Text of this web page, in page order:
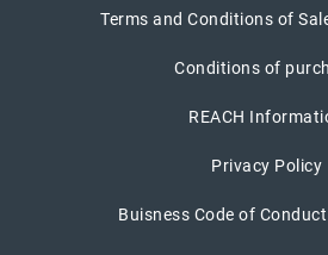
Terms and Conditions of
Conditions of
REACH
Privacy Policy
Buisness Code of